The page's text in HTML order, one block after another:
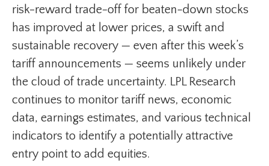
risk-reward trade-off for beaten-down stocks
has improved at lower prices, a swift and
sustainable recovery — even after this week’s
tariff announcements — seems unlikely under
the cloud of trade uncertainty. LPL Research
continues to monitor tariff news, economic
data, earnings estimates, and various technical
indicators to identify a potentially attractive
entry point to add equities.